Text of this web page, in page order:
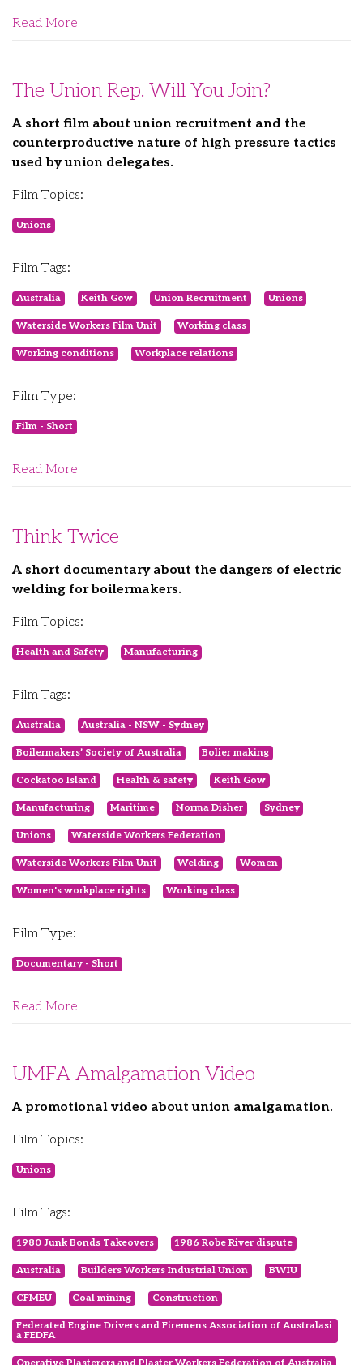
Read More
The Union Rep. Will You Join?
A short film about union recruitment and the
counterproductive nature of high pressure tactics
used by union delegates.
Film Topics:
Unions
Film Tags:
Australia Keith Gow Union Recruitment Unions
Waterside Workers Film Unit Working class
Working conditions Workplace relations
Film Type:
Film - Short
Read More
Think Twice
A short documentary about the dangers of electric
welding for boilermakers.
Film Topics:
Health and Safety Manufacturing
Film Tags:
Australia Australia - NSW - Sydney
Boilermakers’ Society of Australia Bolier making
Cockatoo Island Health & safety Keith Gow
Manufacturing Maritime Norma Disher Sydney
Unions Waterside Workers Federation
Waterside Workers Film Unit Welding Women
Women's workplace rights Working class
Film Type:
Documentary - Short
Read More
UMFA Amalgamation Video
A promotional video about union amalgamation.
Film Topics:
Unions
Film Tags:
1980 Junk Bonds Takeovers 1986 Robe River dispute
Australia Builders Workers Industrial Union BWIU
CFMEU Coal mining Construction
Federated Engine Drivers and Firemens Association of Australasi
a FEDFA
Operative Plasterers and Plaster Workers Federation of Australia